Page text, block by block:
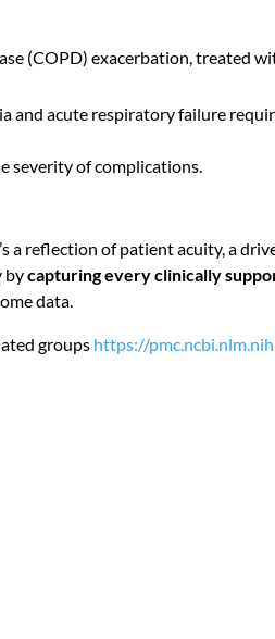
(COPD) exacerbation, treated
and acute respiratory failure
severity of complications.
reflection of patient acuity, a
bycapturing every clinically
data.
groups https://